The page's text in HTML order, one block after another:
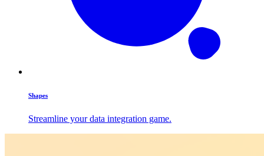
Shapes
Streamline your data integration game.